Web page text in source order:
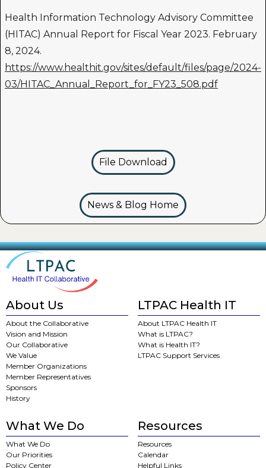
Health Information Technology Advisory Committee
(HITAC) Annual Report for Fiscal Year 2023. February
8, 2024.
https://www.healthit.gov/sites/default/files/page/2024-
03/HITAC_Annual_Report_for_FY23_508.pdf
File Download
News & Blog Home
About Us
About the Collaborative
Vision and Mission
Our Collaborative
We Value
Member Organizations
Member Representatives
Sponsors
History
LTPAC Health IT
About LTPAC Health IT
What is LTPAC?
What is Health IT?
LTPAC Support Services
What We Do
What We Do
Our Priorities
Policy Center
Resources
Resources
Calendar
Helpful Links